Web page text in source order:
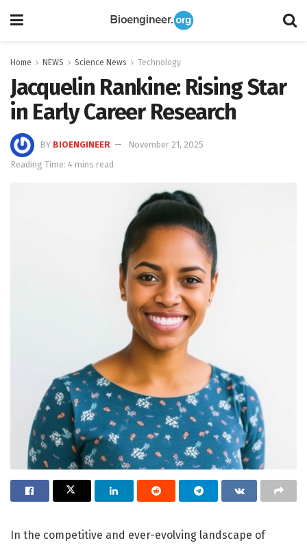
Home NEWS Science News Technology
Jacquelin Rankine: Rising Star
in Early Career Research
BY BIOENGINEER
November 21, 2025
Reading Time: 4 mins read
In the competitive and ever-evolving landscape of